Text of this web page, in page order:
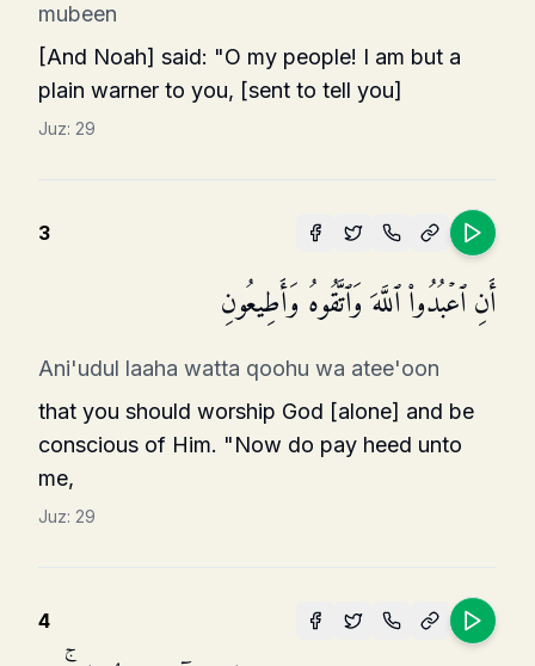
mubeen
[And Noah] said: "O my people! I am but a
plain warner to you, [sent to tell you]
Juz: 29
3
أَنِ ٱعۡبُدُوا۟ ٱللَّهَ وَٱتَّقُوهُ وَأَطِیعُونِ
Ani'udul laaha watta qoohu wa atee'oon
that you should worship God [alone] and be
conscious of Him. "Now do pay heed unto
me,
Juz: 29
4